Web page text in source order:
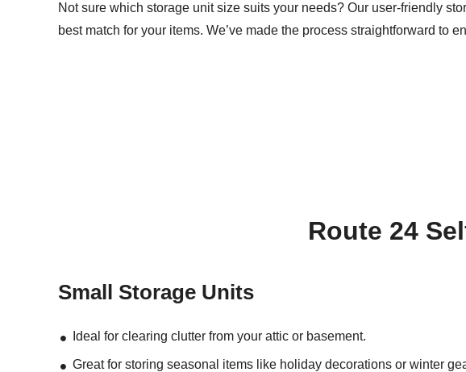
Not sure which storage unit size suits your needs? Our user-friendly
best match for your items. We’ve made the process straightforward to
Route 24
Small Storage Units
Ideal for clearing clutter from your attic or basement.
Great for storing seasonal items like holiday decorations or winter